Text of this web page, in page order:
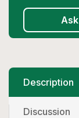
Ask
Description
Discussion